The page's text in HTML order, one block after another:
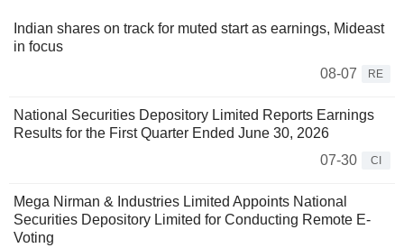
Indian shares on track for muted start as earnings, Mideast
in focus
08-07
RE
National Securities Depository Limited Reports Earnings
Results for the First Quarter Ended June 30, 2026
07-30
CI
Mega Nirman & Industries Limited Appoints National
Securities Depository Limited for Conducting Remote E-
Voting